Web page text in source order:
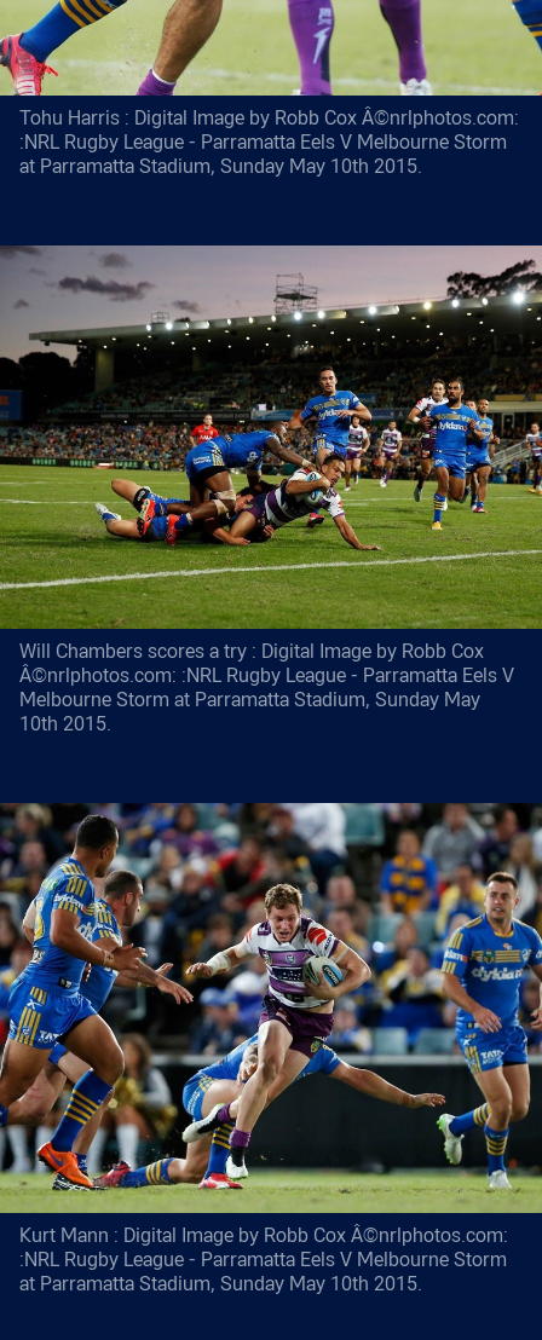
Tohu Harris : Digital Image by Robb Cox Â©nrlphotos.com:
:NRL Rugby League - Parramatta Eels V Melbourne Storm
at Parramatta Stadium, Sunday May 10th 2015.
Will Chambers scores a try : Digital Image by Robb Cox
Â©nrlphotos.com: :NRL Rugby League - Parramatta Eels V
Melbourne Storm at Parramatta Stadium, Sunday May
10th 2015.
Kurt Mann : Digital Image by Robb Cox Â©nrlphotos.com:
:NRL Rugby League - Parramatta Eels V Melbourne Storm
at Parramatta Stadium, Sunday May 10th 2015.